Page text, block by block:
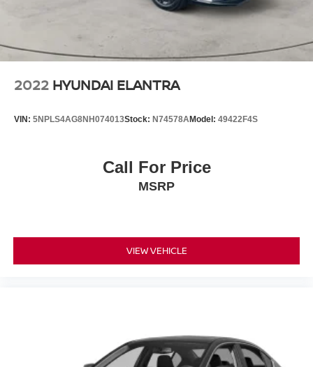
2022 HYUNDAI ELANTRA
VIN: 5NPLS4AG8NH074013Stock: N74578AModel: 49422F4S
Call For Price
MSRP
VIEW VEHICLE